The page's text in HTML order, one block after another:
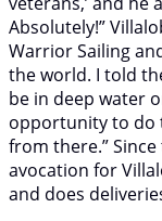
Absolutely!”
Warrior Sailing
the world. I told
be in deep water
opportunity to do
from there.”
avocation for
and does